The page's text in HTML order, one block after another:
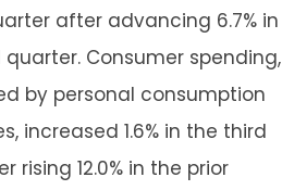
after advancing 6.7% in
Consumer spending,
by personal consumption
increased 1.6% in the third
rising 12.0% in the prior